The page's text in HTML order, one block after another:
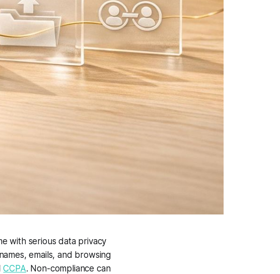
with serious data privacy
emails, and browsing
CCPA. Non-compliance can